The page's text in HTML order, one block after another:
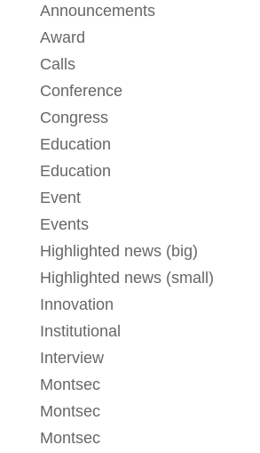
Announcements
Award
Calls
Conference
Congress
Education
Education
Event
Events
Highlighted news (big)
Highlighted news (small)
Innovation
Institutional
Interview
Montsec
Montsec
Montsec